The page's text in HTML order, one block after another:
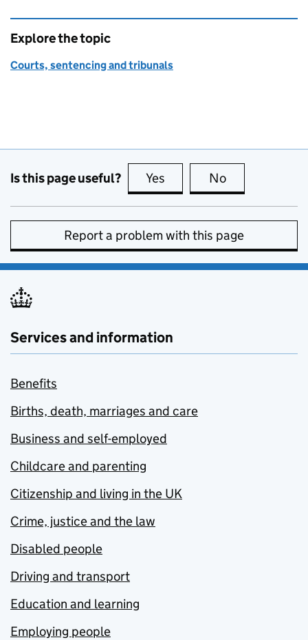
Explore the topic
Courts, sentencing and tribunals
Is this page useful? Yes this page is useful
No
Report a problem with this page
Services and information
Benefits
Births, death, marriages and care
Business and self-employed
Childcare and parenting
Citizenship and living in the UK
Crime, justice and the law
Disabled people
Driving and transport
Education and learning
Employing people